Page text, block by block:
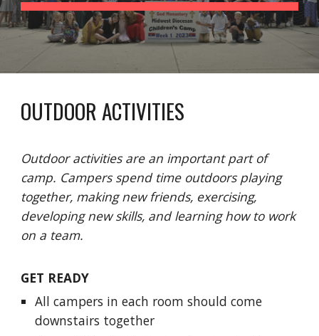
OUTDOOR ACTIVITIES
Outdoor activities are an important part of
camp. Campers spend time outdoors playing
together, making new friends, exercising,
developing new skills, and learning how to work
on a team.
GET READY
All campers in each room should come
downstairs together